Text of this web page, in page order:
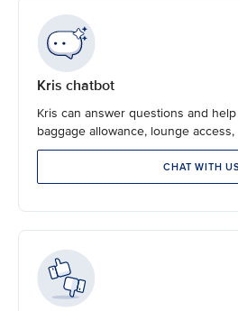
Kris chatbot
Kris can answer questions and
baggage allowance, lounge
CHAT WITH US